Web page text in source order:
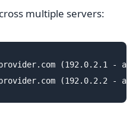
multiple servers:
(192.0.2.1 -